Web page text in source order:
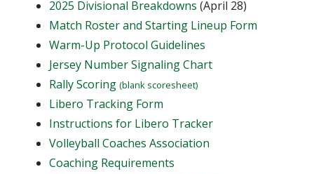
2025 Divisional Breakdowns (April 28)
Match Roster and Starting Lineup Form
Warm-Up Protocol Guidelines
Jersey Number Signaling Chart
Rally Scoring (blank scoresheet)
Libero Tracking Form
Instructions for Libero Tracker
Volleyball Coaches Association
Coaching Requirements